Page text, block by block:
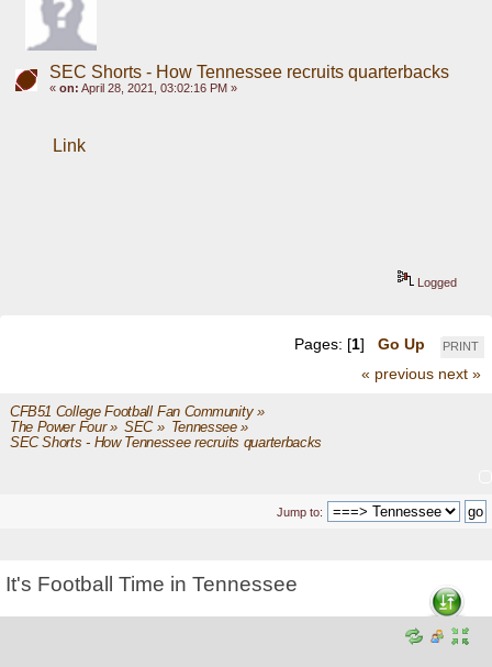
SEC Shorts - How Tennessee recruits quarterbacks
« on: April 28, 2021, 03:02:16 PM »
Link
Logged
PRINT
Pages: [1] Go Up
« previous next »
CFB51 College Football Fan Community»
The Power Four» SEC» Tennessee»
SEC Shorts - How Tennessee recruits quarterbacks
Jump to:
It's Football Time in Tennessee